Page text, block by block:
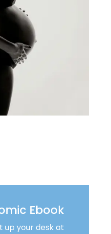
Ebook
up your desk at